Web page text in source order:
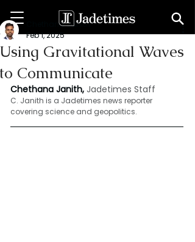
Using Gravitational Waves
to Communicate
Chethana Janith
Feb 1, 2025
Chethana Janith, Jadetimes Staff
C. Janith is a Jadetimes news reporter
covering science and geopolitics.